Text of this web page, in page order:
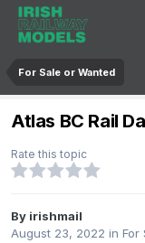
For Sale or Wanted
Atlas BC Rail
Rate this topic
By irishmail
August 23, 2022 in For